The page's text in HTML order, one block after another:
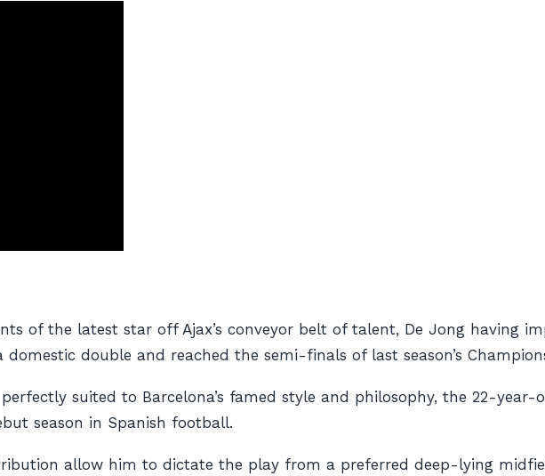
of the latest star off Ajax’s conveyor belt of talent, De Jong having
double and reached the semi-finals of last season’s
suited to Barcelona’s famed style and philosophy, the 22-year-
season in Spanish football.
allow him to dictate the play from a preferred deep-lying